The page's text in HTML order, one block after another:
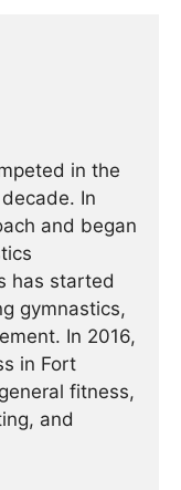
in the
In
and began
has started
gymnastics,
In 2016,
in Fort
fitness,
and